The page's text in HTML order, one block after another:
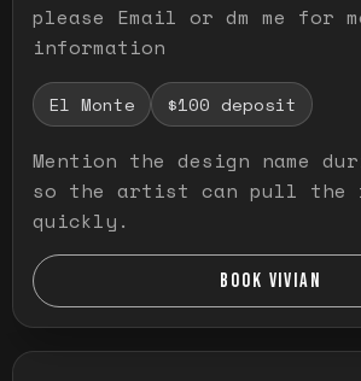
please Email or dm me for
information
El Monte $100 deposit
Mention the design name
so the artist can pull the
quickly.
BOOK VIVIAN